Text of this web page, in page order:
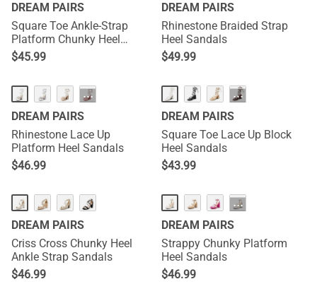
DREAM PAIRS
Square Toe Ankle-Strap
Platform Chunky Heel
Sandals
$45.99
DREAM PAIRS
Rhinestone Braided Strap
Heel Sandals
$49.99
···
DREAM PAIRS
Rhinestone Lace Up
Platform Heel Sandals
$46.99
···
DREAM PAIRS
Square Toe Lace Up Block
Heel Sandals
$43.99
DREAM PAIRS
Criss Cross Chunky Heel
Ankle Strap Sandals
$46.99
···
DREAM PAIRS
Strappy Chunky Platform
Heel Sandals
$46.99